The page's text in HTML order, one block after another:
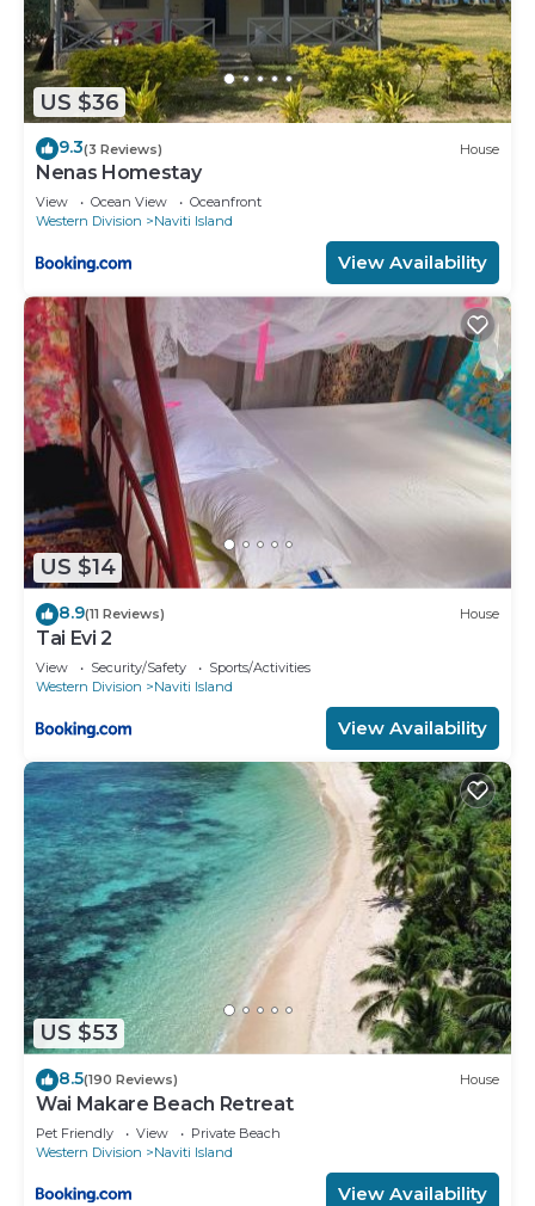
US $36
9.3(3 Reviews) House
Nenas Homestay
View Ocean View
Oceanfront
Western Division
Naviti Island
View Availability
US $14
8.9(11 Reviews) House
Tai Evi 2
View Security/Safety
Sports/Activities
Western Division
Naviti Island
View Availability
US $53
8.5(190 Reviews) House
Wai Makare Beach Retreat
Pet Friendly View
Private Beach
Western Division
Naviti Island
View Availability